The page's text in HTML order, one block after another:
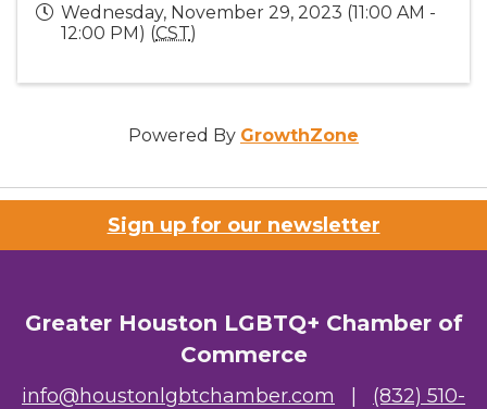
Wednesday, November 29, 2023 (11:00 AM -
12:00 PM) (CST)
Powered By GrowthZone
Sign up for our newsletter
Greater Houston LGBTQ+ Chamber of
Commerce
info@houstonlgbtchamber.com | (832) 510-